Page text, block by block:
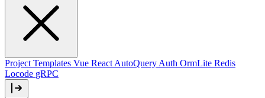
Project Templates Vue React AutoQuery Auth OrmLite Redis
Locode gRPC